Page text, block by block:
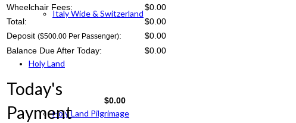
Italy Wide & Switzerland
Holy Land
Holy Land Pilgrimage
Wheelchair Fees:
$0.00
Total:
$0.00
Deposit ($500.00 Per Passenger): $0.00
Balance Due After Today:
$0.00
Today's
Payment
$0.00